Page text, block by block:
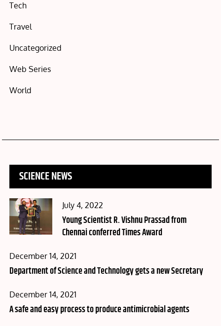
Tech
Travel
Uncategorized
Web Series
World
SCIENCE NEWS
Posted
on
July 4, 2022
Young Scientist R. Vishnu Prassad from
Chennai conferred Times Award
Posted
on
December 14, 2021
Department of Science and Technology gets a new Secretary
Posted
on
December 14, 2021
A safe and easy process to produce antimicrobial agents